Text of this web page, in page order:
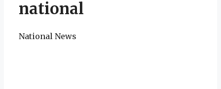
national
National News